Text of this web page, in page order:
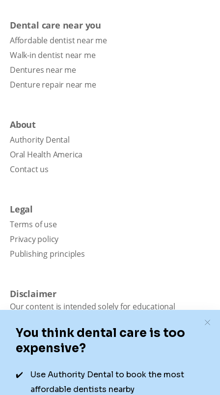
Dental care near you
Affordable dentist near me
Walk-in dentist near me
Dentures near me
Denture repair near me
About
Authority Dental
Oral Health America
Contact us
Legal
Terms of use
Privacy policy
Publishing principles
Disclaimer
Our content is intended solely for educational
medical advice, diagnosis, or treatment. Authority
Dental is not a dental office. We connect patients with
local dentists. Not all services are available in all
availability for appointments due to factors beyond our